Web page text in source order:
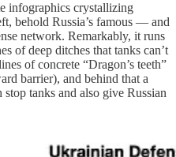
infographics crystallizing
behold Russia’s famous — and
network. Remarkably, it runs
of deep ditches that tanks can’t
of concrete “Dragon’s teeth”
barrier), and behind that a
tanks and also give Russian